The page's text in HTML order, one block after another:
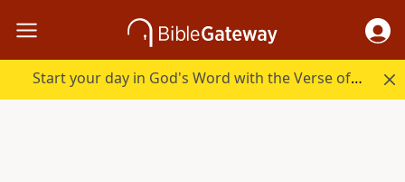
Start your day in God's Word with the Verse of the Day.